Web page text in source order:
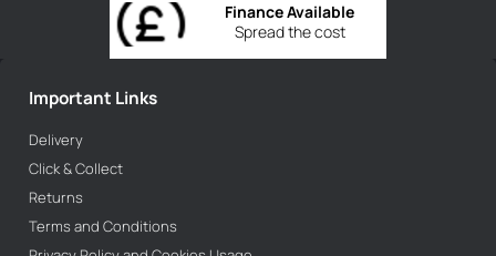
Spread the cost
Finance Available
Important Links
Delivery
Click & Collect
Returns
Terms and Conditions